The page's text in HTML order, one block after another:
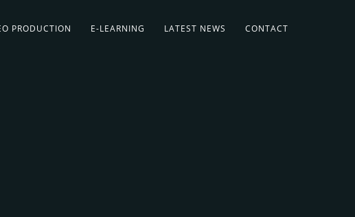
PRODUCTION E-LEARNING LATEST NEWS CONTACT